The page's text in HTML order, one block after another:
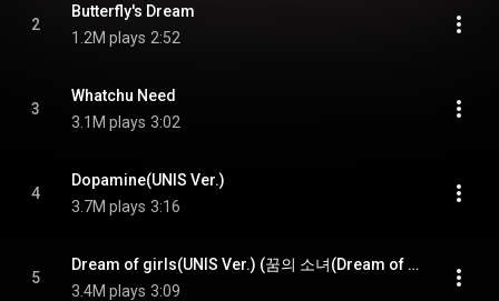
2
Butterfly's Dream
1.2M plays 2:52
3
Whatchu Need
3.1M plays 3:02
4
Dopamine(UNIS Ver.)
3.7M plays 3:16
5
Dream of girls(UNIS Ver.) (꿈의 소녀(Dream of girls)(UNIS Ver.))
3.4M plays 3:09